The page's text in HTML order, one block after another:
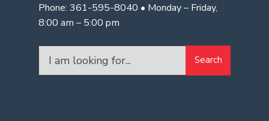
Phone: 361-595-8040 • Monday – Friday,
8:00 am – 5:00 pm
Search